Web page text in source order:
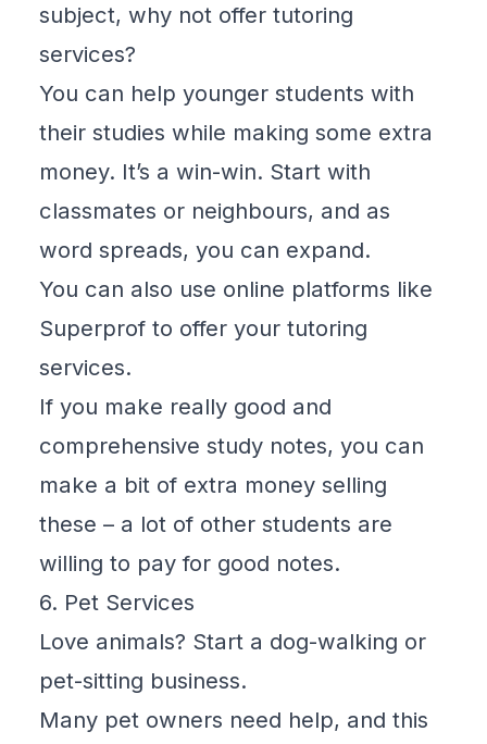
subject, why not offer tutoring
services?
You can help younger students with
their studies while making some extra
money. It’s a win-win. Start with
classmates or neighbours, and as
word spreads, you can expand.
You can also use online platforms like
Superprof to offer your tutoring
services.
If you make really good and
comprehensive study notes, you can
make a bit of extra money selling
these – a lot of other students are
willing to pay for good notes.
6. Pet Services
Love animals? Start a dog-walking or
pet-sitting business.
Many pet owners need help, and this